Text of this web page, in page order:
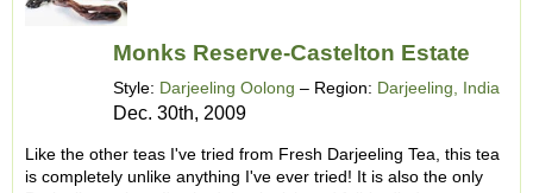
Monks Reserve-Castelton Estate
Style: Darjeeling Oolong – Region: Darjeeling, India
Dec. 30th, 2009
Like the other teas I've tried from Fresh Darjeeling Tea, this tea
is completely unlike anything I've ever tried! It is also the only